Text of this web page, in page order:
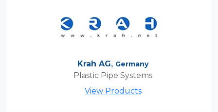
Krah AG, Germany
Plastic Pipe Systems
View Products